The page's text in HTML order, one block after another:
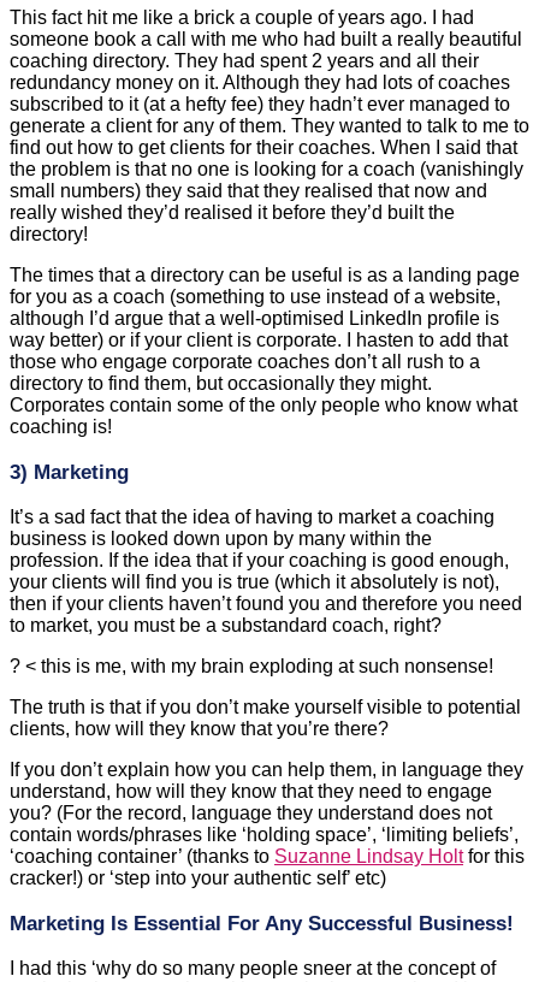
redundancy money on it. Although they had lots of coaches
subscribed to it (at a hefty fee) they hadn’t ever managed to
generate a client for any of them. They wanted to talk to me to
find out how to get clients for their coaches. When I said that
the problem is that no one is looking for a coach (vanishingly
small numbers) they said that they realised that now and
really wished they’d realised it before they’d built the
directory!
The times that a directory can be useful is as a landing page
for you as a coach (something to use instead of a website,
although I’d argue that a well-optimised LinkedIn profile is
way better) or if your client is corporate. I hasten to add that
those who engage corporate coaches don’t all rush to a
directory to find them, but occasionally they might.
Corporates contain some of the only people who know what
coaching is!
3) Marketing
business is looked down upon by many within the
profession. If the idea that if your coaching is good enough,
your clients will find you is true (which it absolutely is not),
then if your clients haven’t found you and therefore you need
to market, you must be a substandard coach, right?
? < this is me, with my brain exploding at such nonsense!
The truth is that if you don’t make yourself visible to potential
clients, how will they know that you’re there?
If you don’t explain how you can help them, in language they
understand, how will they know that they need to engage
you? (For the record, language they understand does not
contain words/phrases like ‘holding space’, ‘limiting beliefs’,
‘coaching container’ (thanks toSuzanne Lindsay Holtfor this
cracker!) or ‘step into your authentic self’ etc)
Marketing Is Essential For Any Successful Business!
marketing’ conversation with a marketing consultant I know.
She said that it was ever thus!